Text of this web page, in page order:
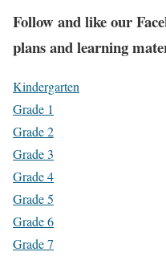
Follow and like our
plans and learning
Kindergarten
Grade 1
Grade 2
Grade 3
Grade 4
Grade 5
Grade 6
Grade 7